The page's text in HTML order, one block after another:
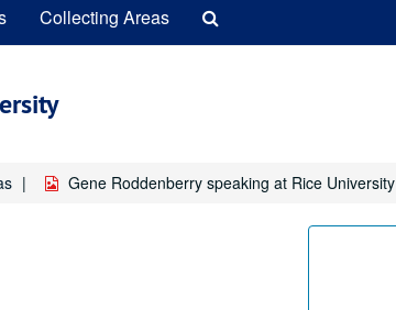
Collecting Areas
Gene Roddenberry speaking at Rice University